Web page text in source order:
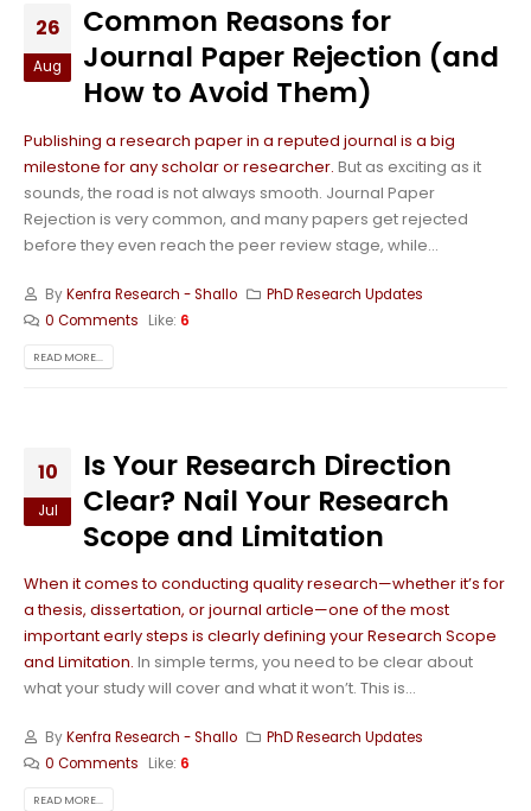
26
Aug
Common Reasons for
Journal Paper Rejection (and
How to Avoid Them)
Publishing a research paper in a reputed journal is a big
milestone for any scholar or researcher. But as exciting as it
sounds, the road is not always smooth. Journal Paper
Rejection is very common, and many papers get rejected
before they even reach the peer review stage, while...
ByKenfra Research - Shallo
PhD Research Updates
0 Comments
Like: 6
READ MORE...
10
Jul
Is Your Research Direction
Clear? Nail Your Research
Scope and Limitation
When it comes to conducting quality research—whether it’s for
a thesis, dissertation, or journal article—one of the most
important early steps is clearly defining your Research Scope
and Limitation. In simple terms, you need to be clear about
what your study will cover and what it won’t. This is...
ByKenfra Research - Shallo
PhD Research Updates
0 Comments
Like: 6
READ MORE...